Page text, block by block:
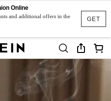
GET
Online
and additional offers in the